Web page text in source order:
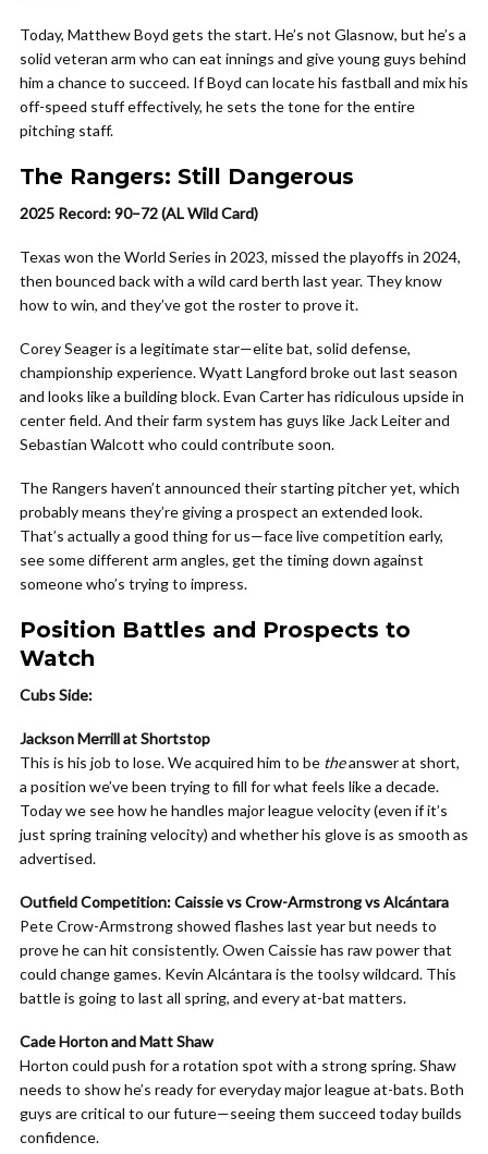
Today, Matthew Boyd gets the start. He’s not Glasnow, but he’s a
solid veteran arm who can eat innings and give young guys behind
him a chance to succeed. If Boyd can locate his fastball and mix his
off-speed stuff effectively, he sets the tone for the entire
pitching staff.
The Rangers: Still Dangerous
2025 Record: 90–72 (AL Wild Card)
Texas won the World Series in 2023, missed the playoffs in 2024,
then bounced back with a wild card berth last year. They know
how to win, and they’ve got the roster to prove it.
Corey Seager is a legitimate star—elite bat, solid defense,
championship experience. Wyatt Langford broke out last season
and looks like a building block. Evan Carter has ridiculous upside in
center field. And their farm system has guys like Jack Leiter and
Sebastian Walcott who could contribute soon.
The Rangers haven’t announced their starting pitcher yet, which
probably means they’re giving a prospect an extended look.
That’s actually a good thing for us—face live competition early,
see some different arm angles, get the timing down against
someone who’s trying to impress.
Position Battles and Prospects to
Watch
Cubs Side:
Jackson Merrill at Shortstop
This is his job to lose. We acquired him to be theanswer at short,
a position we’ve been trying to fill for what feels like a decade.
Today we see how he handles major league velocity (even if it’s
just spring training velocity) and whether his glove is as smooth as
advertised.
Outfield Competition: Caissie vs Crow-Armstrong vs Alcántara
Pete Crow-Armstrong showed flashes last year but needs to
prove he can hit consistently. Owen Caissie has raw power that
could change games. Kevin Alcántara is the toolsy wildcard. This
battle is going to last all spring, and every at-bat matters.
Cade Horton and Matt Shaw
Horton could push for a rotation spot with a strong spring. Shaw
needs to show he’s ready for everyday major league at-bats. Both
guys are critical to our future—seeing them succeed today builds
confidence.